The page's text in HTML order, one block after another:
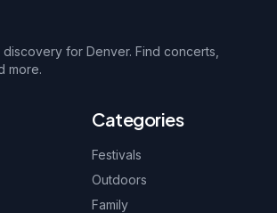
for Denver. Find concerts,
more.
Categories
Festivals
Outdoors
Family